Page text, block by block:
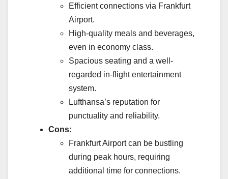
Efficient connections via Frankfurt
Airport.
High-quality meals and beverages,
even in economy class.
Spacious seating and a well-
regarded in-flight entertainment
system.
Lufthansa’s reputation for
punctuality and reliability.
Cons:
Frankfurt Airport can be bustling
during peak hours, requiring
additional time for connections.